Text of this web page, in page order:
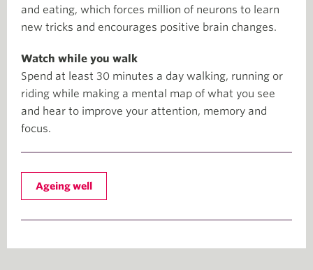
and eating, which forces million of neurons to learn
new tricks and encourages positive brain changes.
Watch while you walk
Spend at least 30 minutes a day walking, running or
riding while making a mental map of what you see
and hear to improve your attention, memory and
focus.
Ageing well